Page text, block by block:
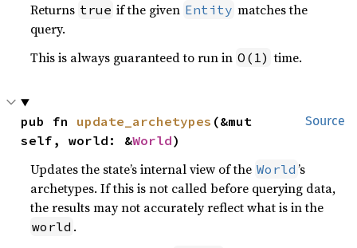
Returns true if the given Entity matches the
query.
This is always guaranteed to run in O(1) time.
Source
pub fn update_archetypes (&mut
self, world: &World)
Updates the state’s internal view of the World ’s
archetypes. If this is not called before querying data,
the results may not accurately reflect what is in the
world .